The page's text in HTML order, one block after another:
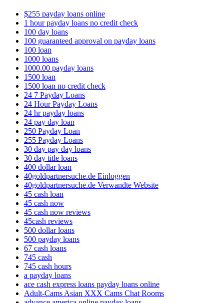
$255 payday loans online
1 hour payday loans no credit check
100 day loans
100 guaranteed approval on payday loans
100 loan
1000 loans
1000.00 payday loans
1500 loan
1500 loan no credit check
24 7 Payday Loans
24 Hour Payday Loans
24 hr payday loans
24 pay day loan
250 Payday Loan
255 Payday Loans
30 day pay day loans
30 day title loans
400 dollar loan
40goldpartnersuche.de Einloggen
40goldpartnersuche.de Verwandte Website
45 cash loan
45 cash now
45 cash now reviews
45cash reviews
500 dollar loans
500 payday loans
67 cash loans
745 cash
745 cash hours
a payday loans
ace cash express loans payday loans online
Adult-Cams Asian XXX Cams Chat Rooms